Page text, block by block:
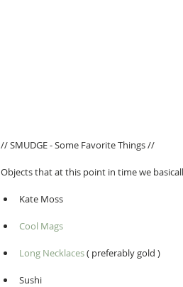
// SMUDGE - Some Favorite Things //
Objects that at this point in time we
Kate Moss
Cool Mags
Long Necklaces ( preferably gold )
Sushi